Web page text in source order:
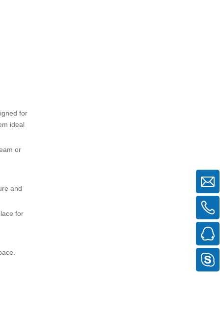
for
ideal
or
and
for